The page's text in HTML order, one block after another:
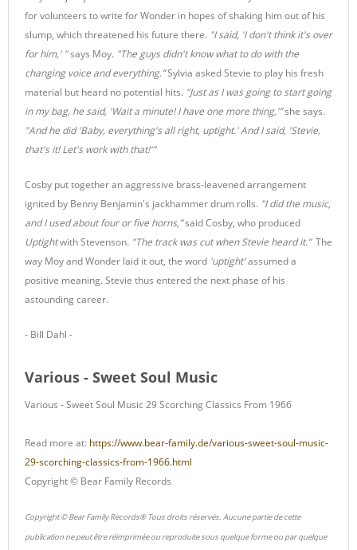
for volunteers to write for Wonder in hopes of shaking him out of his
slump, which threatened his future there. "I said, 'I don't think it's over
for him,' "says Moy. "The guys didn't know what to do with the
changing voice and everything.”Sylvia asked Stevie to play his fresh
material but heard no potential hits. "Just as I was going to start going
in my bag, he said, 'Wait a minute! I have one more thing,'”she says.
"And he did 'Baby, everything's all right, uptight.' And I said, 'Stevie,
that's it! Let's work with that!'”
Cosby put together an aggressive brass-leavened arrangement
ignited by Benny Benjamin's jackhammer drum rolls. "I did the music,
and I used about four or five horns,”said Cosby, who produced
Uptightwith Stevenson. "The track was cut when Stevie heard it.” The
way Moy and Wonder laid it out, the word 'uptight'assumed a
positive meaning. Stevie thus entered the next phase of his
astounding career.
- Bill Dahl -
Various - Sweet Soul Music
Various - Sweet Soul Music 29 Scorching Classics From 1966
Read more at: https://www.bear-family.de/various-sweet-soul-music-
29-scorching-classics-from-1966.html
Copyright © Bear Family Records
Copyright © Bear Family Records® Tous droits réservés. Aucune partie de cette
publication ne peut être réimprimée ou reproduite sous quelque forme ou par quelque